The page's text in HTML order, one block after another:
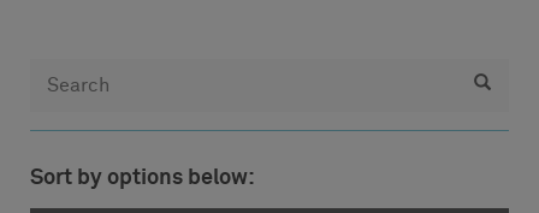
Sort by options below: